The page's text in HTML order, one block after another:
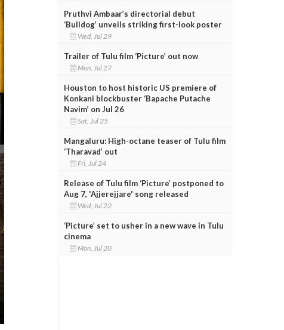
Pruthvi Ambaar’s directorial debut
‘Bulldog’ unveils striking first-look poster
Wed, Jul 29
Trailer of Tulu film ‘Picture’ out now
Mon, Jul 27
Houston to host historic US premiere of
Konkani blockbuster ‘Bapache Putache
Navim’ on Jul 26
Sat, Jul 25
Mangaluru: High-octane teaser of Tulu film
‘Tharavad’ out
Fri, Jul 24
Release of Tulu film ‘Picture’ postponed to
Aug 7, 'Ajjerejjare' song released
Wed, Jul 22
‘Picture’ set to usher in a new wave in Tulu
cinema
Mon, Jul 20